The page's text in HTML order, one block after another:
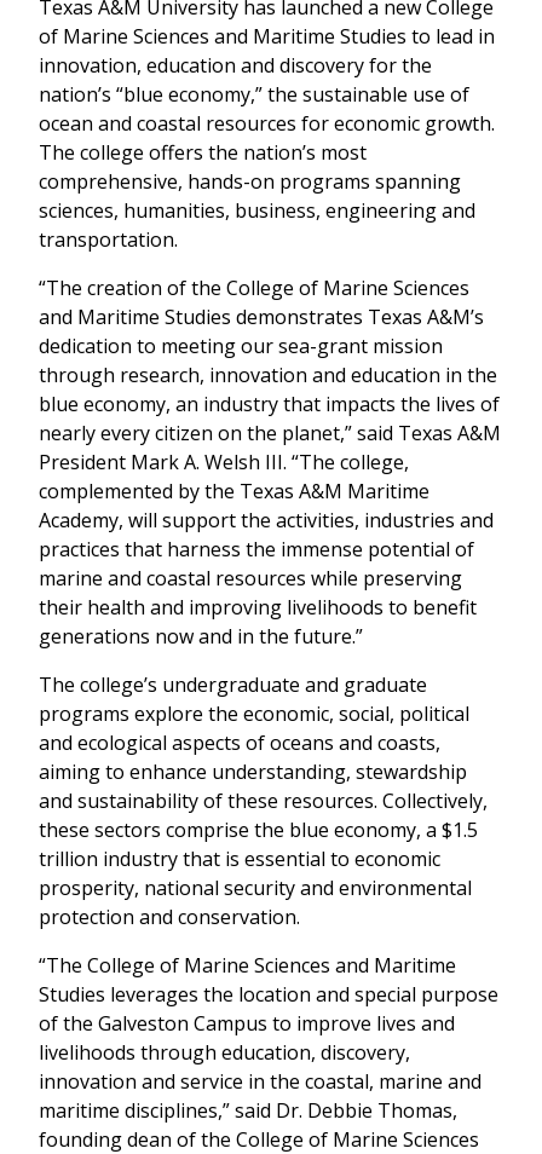
Texas A&M University has launched a new College
of Marine Sciences and Maritime Studies to lead in
innovation, education and discovery for the
nation’s “blue economy,” the sustainable use of
ocean and coastal resources for economic growth.
The college offers the nation’s most
comprehensive, hands-on programs spanning
sciences, humanities, business, engineering and
transportation.
“The creation of the College of Marine Sciences
and Maritime Studies demonstrates Texas A&M’s
dedication to meeting our sea-grant mission
through research, innovation and education in the
blue economy, an industry that impacts the lives of
nearly every citizen on the planet,” said Texas A&M
President Mark A. Welsh III. “The college,
complemented by the Texas A&M Maritime
Academy, will support the activities, industries and
practices that harness the immense potential of
marine and coastal resources while preserving
their health and improving livelihoods to benefit
generations now and in the future.”
The college’s undergraduate and graduate
programs explore the economic, social, political
and ecological aspects of oceans and coasts,
aiming to enhance understanding, stewardship
and sustainability of these resources. Collectively,
these sectors comprise the blue economy, a $1.5
trillion industry that is essential to economic
prosperity, national security and environmental
protection and conservation.
“The College of Marine Sciences and Maritime
Studies leverages the location and special purpose
of the Galveston Campus to improve lives and
livelihoods through education, discovery,
innovation and service in the coastal, marine and
maritime disciplines,” said Dr. Debbie Thomas,
founding dean of the College of Marine Sciences